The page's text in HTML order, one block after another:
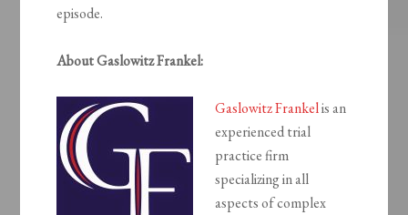
episode.
About Gaslowitz Frankel:
Gaslowitz Frankelis an
experienced trial
practice firm
specializing in all
aspects of complex